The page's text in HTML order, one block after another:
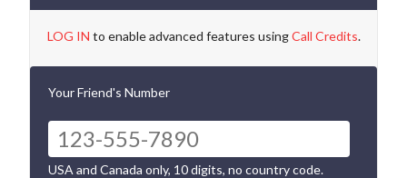
LOG IN to enable advanced features usingCall Credits.
Your Friend's Number
USA and Canada only, 10 digits, no country code.